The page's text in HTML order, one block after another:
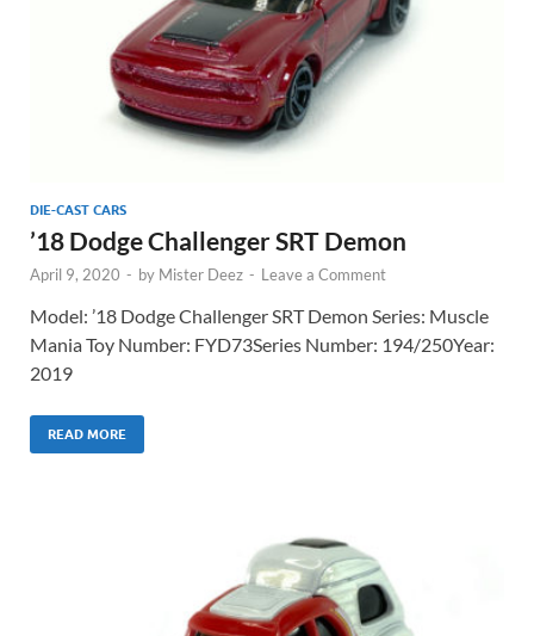
DIE-CAST CARS
’18 Dodge Challenger SRT Demon
April 9, 2020 - by Mister Deez - Leave a Comment
Model: ’18 Dodge Challenger SRT Demon Series: Muscle
Mania Toy Number: FYD73Series Number: 194/250Year:
2019
READ MORE